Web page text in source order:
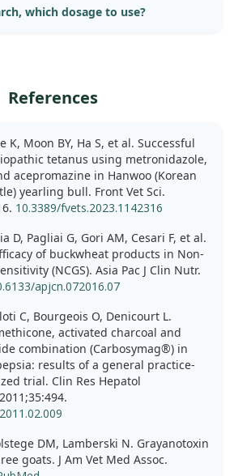
which dosage to use?
References
K, Moon BY, Ha S, et al. Successful
tetanus using metronidazole,
acepromazine in Hanwoo (Korean
yearling bull. Front Vet Sci.
10.3389/fvets.2023.1142316
D, Pagliai G, Gori AM, Cesari F, et al.
of buckwheat products in Non-
(NCGS). Asia Pac J Clin Nutr.
apjcn.072016.07
C, Bourgeois O, Denicourt L.
activated charcoal and
combination (Carbosymag®) in
results of a general practice-
trial. Clin Res Hepatol
DM, Lamberski N. Grayanotoxin
goats. J Am Vet Med Assoc.